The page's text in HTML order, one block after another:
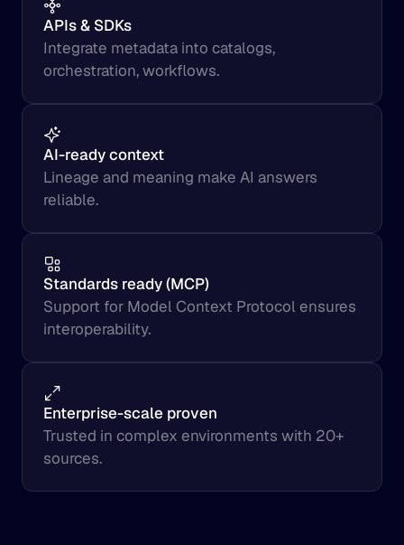
APIs & SDKs
Integrate metadata into catalogs,
orchestration, workflows.
AI-ready context
Lineage and meaning make AI answers
reliable.
Standards ready (MCP)
Support for Model Context Protocol ensures
interoperability.
Enterprise-scale proven
Trusted in complex environments with 20+
sources.